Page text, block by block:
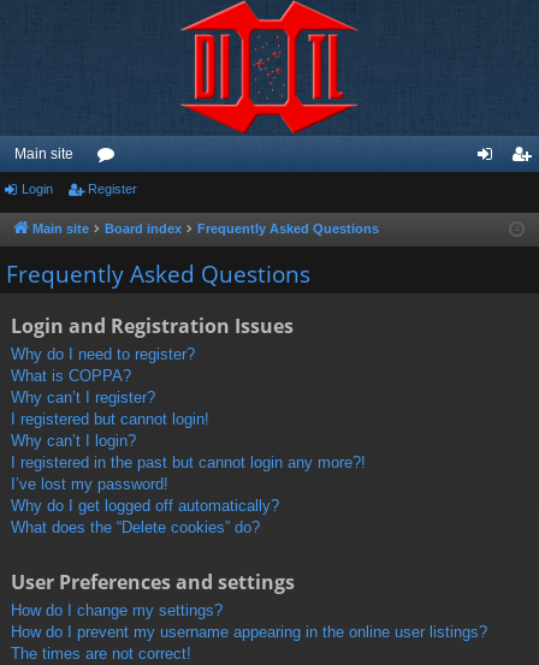
Main site
or
u
m
ist
Login Register
Main site Board index Frequently Asked Questions
Frequently Asked Questions
Login and Registration Issues
Why do I need to register?
What is COPPA?
Why can’t I register?
I registered but cannot login!
Why can’t I login?
I registered in the past but cannot login any more?!
I’ve lost my password!
Why do I get logged off automatically?
What does the “Delete cookies” do?
User Preferences and settings
How do I change my settings?
How do I prevent my username appearing in the online user listings?
The times are not correct!